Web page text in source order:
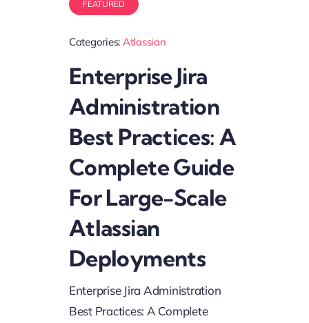
FEATURED
Categories: Atlassian
Enterprise Jira
Administration
Best Practices: A
Complete Guide
For Large-Scale
Atlassian
Deployments
Enterprise Jira Administration
Best Practices: A Complete